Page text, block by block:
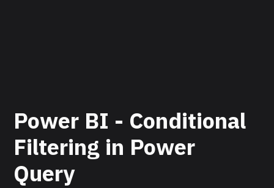
Power BI - Conditional
Filtering in Power
Query